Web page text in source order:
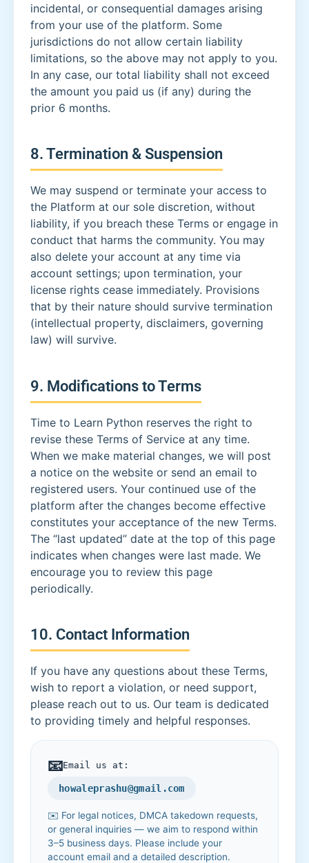
incidental, or consequential damages arising
from your use of the platform. Some
jurisdictions do not allow certain liability
limitations, so the above may not apply to you.
In any case, our total liability shall not exceed
the amount you paid us (if any) during the
prior 6 months.
8. Termination & Suspension
We may suspend or terminate your access to
the Platform at our sole discretion, without
liability, if you breach these Terms or engage in
conduct that harms the community. You may
also delete your account at any time via
account settings; upon termination, your
license rights cease immediately. Provisions
that by their nature should survive termination
(intellectual property, disclaimers, governing
law) will survive.
9. Modifications to Terms
Time to Learn Python reserves the right to
revise these Terms of Service at any time.
When we make material changes, we will post
a notice on the website or send an email to
registered users. Your continued use of the
platform after the changes become effective
constitutes your acceptance of the new Terms.
The “last updated” date at the top of this page
indicates when changes were last made. We
encourage you to review this page
periodically.
10. Contact Information
If you have any questions about these Terms,
wish to report a violation, or need support,
please reach out to us. Our team is dedicated
to providing timely and helpful responses.
📧Email us at:
howaleprashu@gmail.com
✉️ For legal notices, DMCA takedown requests,
or general inquiries — we aim to respond within
3–5 business days. Please include your
account email and a detailed description.